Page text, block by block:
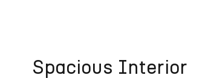
Spacious Interior